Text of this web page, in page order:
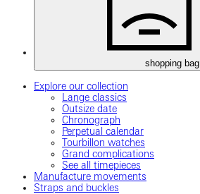
shopping bag
Explore our collection
Lange classics
Outsize date
Chronograph
Perpetual calendar
Tourbillon watches
Grand complications
See all timepieces
Manufacture movements
Straps and buckles